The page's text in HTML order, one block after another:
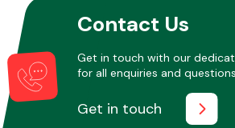
Contact Us
Get in touch with our
for all enquiries and
Get in touch